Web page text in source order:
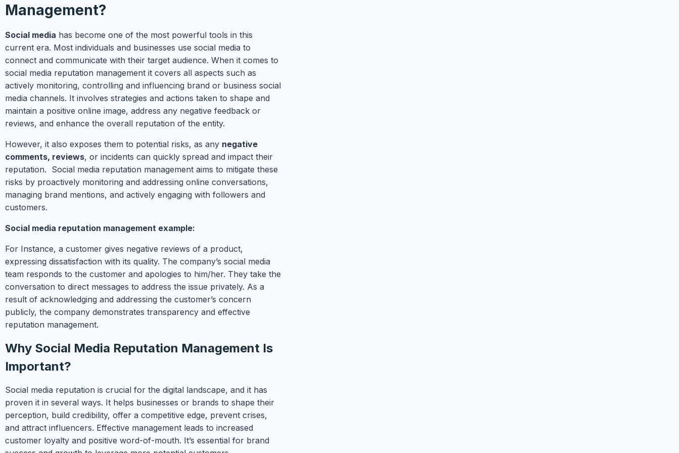
Management?
Social media has become one of the most powerful tools in this
current era. Most individuals and businesses use social media to
connect and communicate with their target audience. When it comes to
social media reputation management it covers all aspects such as
actively monitoring, controlling and influencing brand or business social
media channels. It involves strategies and actions taken to shape and
maintain a positive online image, address any negative feedback or
reviews, and enhance the overall reputation of the entity.
However, it also exposes them to potential risks, as any negative
comments, reviews, or incidents can quickly spread and impact their
reputation. Social media reputation management aims to mitigate these
risks by proactively monitoring and addressing online conversations,
managing brand mentions, and actively engaging with followers and
customers.
Social media reputation management example:
For Instance, a customer gives negative reviews of a product,
expressing dissatisfaction with its quality. The company’s social media
team responds to the customer and apologies to him/her. They take the
conversation to direct messages to address the issue privately. As a
result of acknowledging and addressing the customer’s concern
publicly, the company demonstrates transparency and effective
reputation management.
Why Social Media Reputation Management Is
Important?
Social media reputation is crucial for the digital landscape, and it has
proven it in several ways. It helps businesses or brands to shape their
perception, build credibility, offer a competitive edge, prevent crises,
and attract influencers. Effective management leads to increased
customer loyalty and positive word-of-mouth. It’s essential for brand